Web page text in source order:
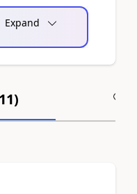
Expand
11)